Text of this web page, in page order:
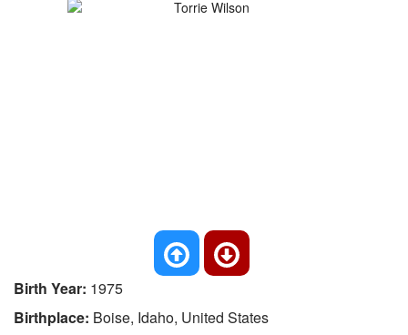
Birth Year: 1975
Birthplace: Boise, Idaho, United States